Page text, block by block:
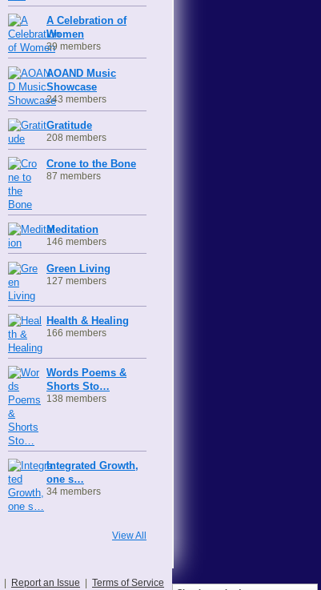
A Celebration of
Women
39 members
AOAND Music
Showcase
243 members
Gratitude
208 members
Crone to the Bone
87 members
Meditation
146 members
Green Living
127 members
Health & Healing
166 members
Words Poems &
Shorts Sto…
138 members
Integrated Growth,
one s…
34 members
View All
Report an Issue Terms of Service